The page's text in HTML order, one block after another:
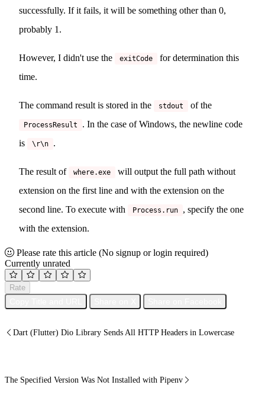
successfully. If it fails, it will be something other than 0,
probably 1.
However, I didn't use the exitCode
for determination this
time.
The command result is stored in the stdout of the
ProcessResult
. In the case of Windows, the newline code
is
\r\n .
The result of where.exe
will output the full path without
extension on the first line and with the extension on the
second line. To execute with
Process.run
, specify the one
with the extension.
Please rate this article (No signup or login required)
Currently unrated
Rate
Dart (Flutter) Dio Library Sends All HTTP Headers in Lowercase
The Specified Version Was Not Installed with Pipenv